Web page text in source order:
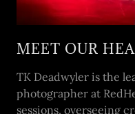
MEET OUR
TK Deadwyler is the
photographer at
sessions, overseeing